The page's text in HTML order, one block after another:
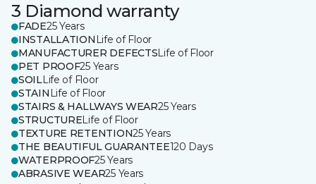
3 Diamond warranty
FADE25 Years
INSTALLATION Life of Floor
MANUFACTURER DEFECTSLife of Floor
PET PROOF25 Years
SOILLife of Floor
STAIN Life of Floor
STAIRS & HALLWAYS WEAR25 Years
STRUCTURELife of Floor
TEXTURE RETENTION25 Years
THE BEAUTIFUL GUARANTEE120 Days
WATERPROOF25 Years
ABRASIVE WEAR25 Years